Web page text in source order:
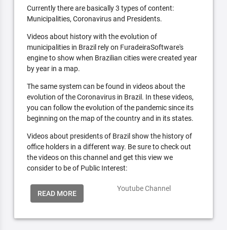
Currently there are basically 3 types of content:
Municipalities, Coronavirus and Presidents.
Videos about history with the evolution of
municipalities in Brazil rely on FuradeiraSoftware's
engine to show when Brazilian cities were created year
by year in a map.
The same system can be found in videos about the
evolution of the Coronavirus in Brazil. In these videos,
you can follow the evolution of the pandemic since its
beginning on the map of the country and in its states.
Videos about presidents of Brazil show the history of
office holders in a different way. Be sure to check out
the videos on this channel and get this view we
consider to be of Public Interest:
READ MORE
Youtube Channel